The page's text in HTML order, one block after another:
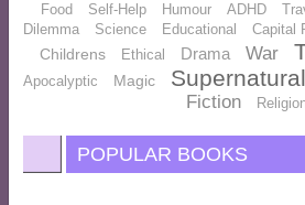
Food
Self-Help Humour ADHD
Dilemma
Science Educational Capital
Childrens Ethical Drama War
Apocalyptic
Magic Supernatural
Fiction
POPULAR BOOKS